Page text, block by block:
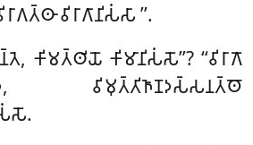
𑀯𑀺𑀭𑀸𑀕𑀢𑁆𑀣𑀸 𑀯𑀺𑀭𑀸𑀕𑀸𑀦𑀺𑀲𑀁𑀲𑀸’’.
𑀓𑀺𑀫𑀢𑁆𑀣𑀺𑀬𑁄 𑀓𑀺𑀫𑀸𑀦𑀺𑀲𑀁𑀲𑁄’’? ‘‘𑀯𑀺𑀭𑀸𑀕𑁄